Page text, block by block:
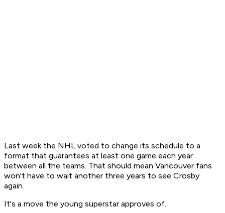
Last week the NHL voted to change its schedule to a
format that guarantees at least one game each year
between all the teams. That should mean Vancouver fans
won't have to wait another three years to see Crosby
again.
It's a move the young superstar approves of.